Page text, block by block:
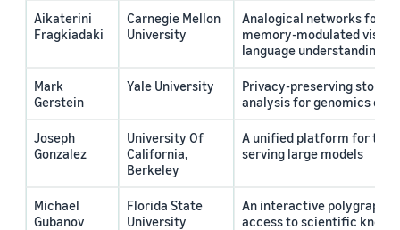
Aikaterini
Fragkiadaki
Carnegie Mellon
University
Analogical networks for
memory-modulated visual
language understanding
Mark
Gerstein
Yale University
Privacy-preserving
analysis for genomics data
Joseph
Gonzalez
University Of
California,
Berkeley
A unified platform for
serving large models
Michael
Gubanov
Florida State
University
An interactive polygraph
access to scientific